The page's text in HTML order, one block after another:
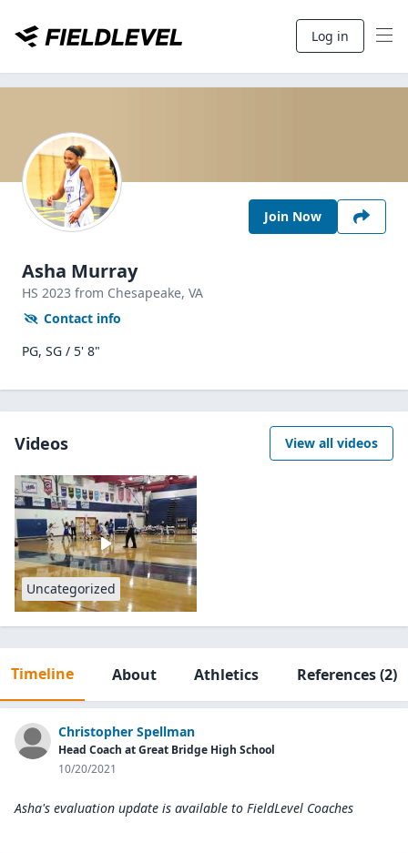
Log in
Join Now
Asha Murray
HS 2023 from Chesapeake, VA
Contact info
PG, SG / 5' 8"
Videos View all videos
Uncategorized
Timeline About Athletics References(2)
Christopher Spellman
Head Coach at Great Bridge High School
10/20/2021
Asha's evaluation update is available to FieldLevel Coaches